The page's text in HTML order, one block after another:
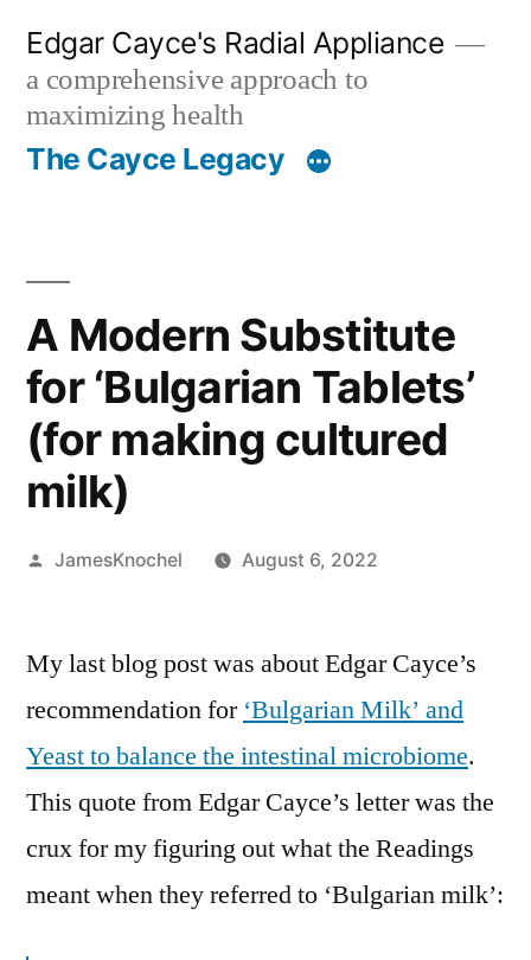
content
Edgar Cayce's Radial Appliance
a comprehensive approach to
maximizing health
The Cayce Legacy
A Modern Substitute
for ‘Bulgarian Tablets’
(for making cultured
milk)
Posted
JamesKnochel August 6, 2022
My last blog post was about Edgar Cayce’s
recommendation for ‘Bulgarian Milk’ and
Yeast to balance the intestinal microbiome.
This quote from Edgar Cayce’s letter was the
crux for my figuring out what the Readings
meant when they referred to ‘Bulgarian milk’: